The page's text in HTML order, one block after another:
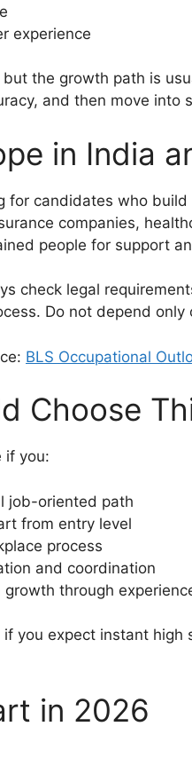
experience
the growth path is
and then move into
in India
for candidates who
companies,
people for support
check legal
Do not depend only
BLS Occupational
Choose
if you:
job-oriented path
from entry level
process
and coordination
through
you expect instant
in 2026